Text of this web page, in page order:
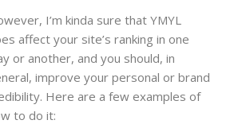
I’m kinda sure that YMYL
affect your site’s ranking in one
or another, and you should, in
improve your personal or brand
Here are a few examples of
to do it: